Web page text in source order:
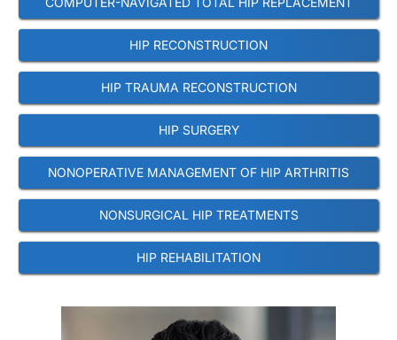
HIP RECONSTRUCTION
HIP TRAUMA RECONSTRUCTION
HIP SURGERY
NONOPERATIVE MANAGEMENT OF HIP ARTHRITIS
NONSURGICAL HIP TREATMENTS
HIP REHABILITATION